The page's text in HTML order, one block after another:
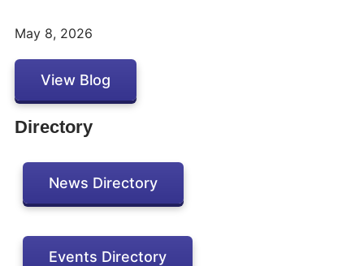
May 8, 2026
View Blog
Directory
News Directory
Events Directory